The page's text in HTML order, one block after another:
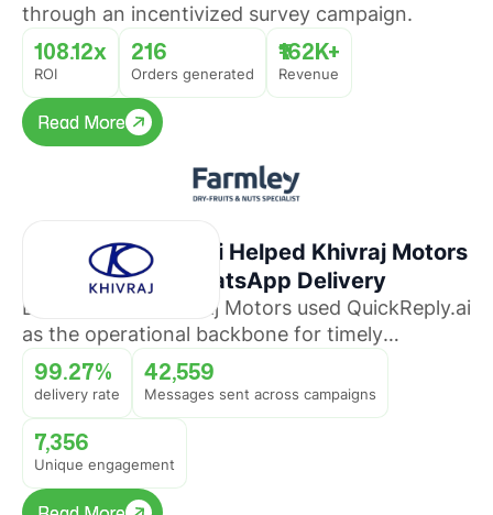
through an incentivized survey campaign.
108.12x
ROI
216
Orders generated
₹162K+
Revenue
Read More
Read More
How QuickReply.ai Helped Khivraj Motors
Sustain 99%+ WhatsApp Delivery
Discover how Khivraj Motors used QuickReply.ai
as the operational backbone for timely
promotional broadcasts across multiple
automotive business lines.
99.27%
delivery rate
42,559
Messages sent across campaigns
7,356
Unique engagement